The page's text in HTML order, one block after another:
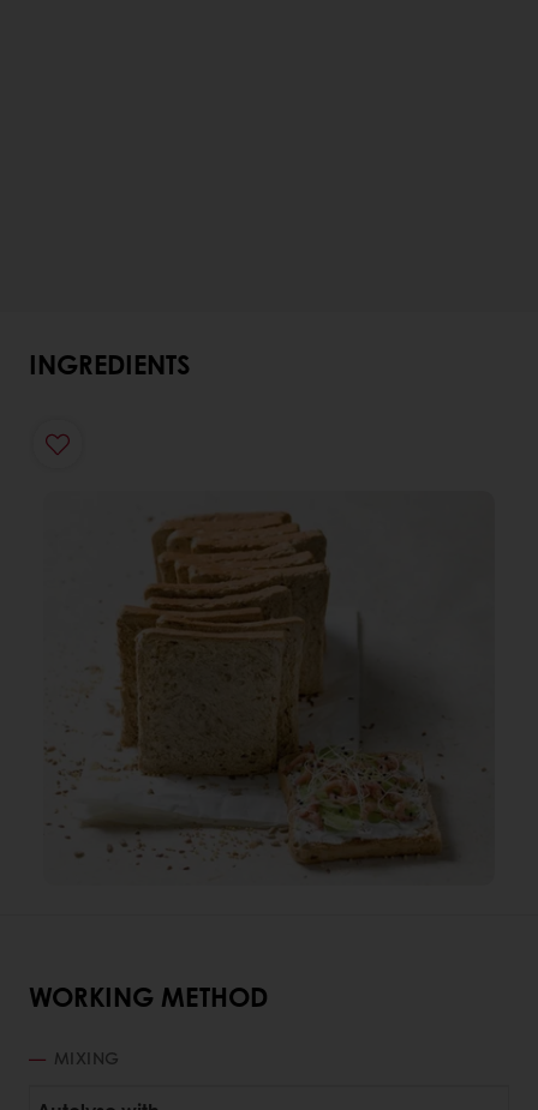
INGREDIENTS
WORKING METHOD
MIXING